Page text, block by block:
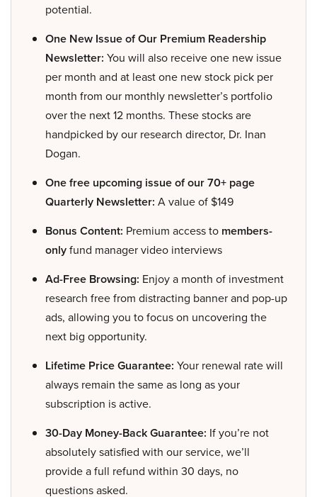
potential.
One New Issue of Our Premium Readership
Newsletter: You will also receive one new issue
per month and at least one new stock pick per
month from our monthly newsletter’s portfolio
over the next 12 months. These stocks are
handpicked by our research director, Dr. Inan
Dogan.
One free upcoming issue of our 70+ page
Quarterly Newsletter: A value of $149
Bonus Content: Premium access to members-
onlyfund manager video interviews
Ad-Free Browsing: Enjoy a month of investment
research free from distracting banner and pop-up
ads, allowing you to focus on uncovering the
next big opportunity.
Lifetime Price Guarantee: Your renewal rate will
always remain the same as long as your
subscription is active.
30-Day Money-Back Guarantee: If you’re not
absolutely satisfied with our service, we’ll
provide a full refund within 30 days, no
questions asked.